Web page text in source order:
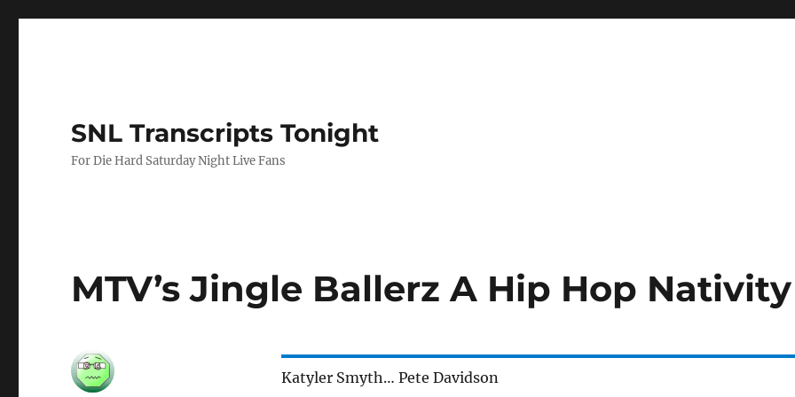
SNL Transcripts Tonight
For Die Hard Saturday Night Live Fans
MTV’s Jingle Ballerz A Hip Hop Nativity
Katyler Smyth… Pete Davidson